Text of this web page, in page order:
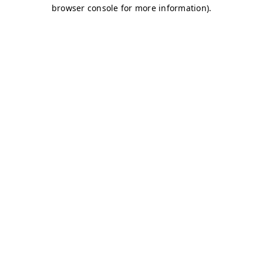
browser console for more information).